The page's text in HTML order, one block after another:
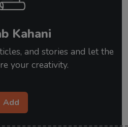
Kahani
and stories and let the
your creativity.
Add